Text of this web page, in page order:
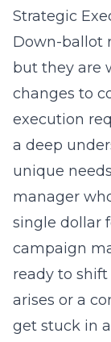
Strategic
Down-ballot
but they are
changes to
execution
a deep
unique
manager
single dollar
campaign
ready to
arises or a
get stuck in